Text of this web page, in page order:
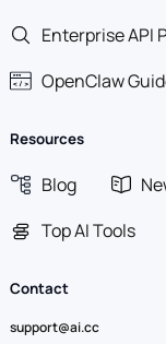
Enterprise API
OpenClaw
Resources
Blog
Top AI Tools
Contact
support@ai.cc